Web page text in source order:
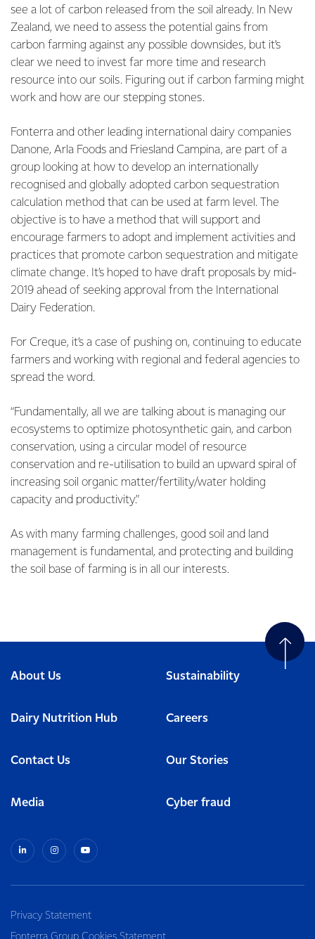
see a lot of carbon released from the soil already. In New
Zealand, we need to assess the potential gains from
carbon farming against any possible downsides, but it’s
clear we need to invest far more time and research
resource into our soils. Figuring out if carbon farming might
work and how are our stepping stones.
Fonterra and other leading international dairy companies
Danone, Arla Foods and Friesland Campina, are part of a
group looking at how to develop an internationally
recognised and globally adopted carbon sequestration
calculation method that can be used at farm level. The
objective is to have a method that will support and
encourage farmers to adopt and implement activities and
practices that promote carbon sequestration and mitigate
climate change. It’s hoped to have draft proposals by mid-
2019 ahead of seeking approval from the International
Dairy Federation.
For Creque, it’s a case of pushing on, continuing to educate
farmers and working with regional and federal agencies to
spread the word.
“Fundamentally, all we are talking about is managing our
ecosystems to optimize photosynthetic gain, and carbon
conservation, using a circular model of resource
conservation and re-utilisation to build an upward spiral of
increasing soil organic matter/fertility/water holding
capacity and productivity.”
As with many farming challenges, good soil and land
management is fundamental, and protecting and building
the soil base of farming is in all our interests.
About Us Sustainability
Dairy Nutrition Hub Careers
Contact Us Our Stories
Media Cyber fraud
Privacy Statement
Fonterra Group Cookies Statement